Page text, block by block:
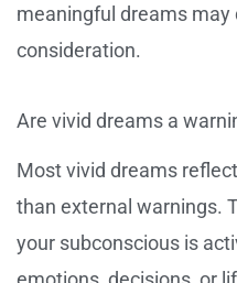
meaningful dreams may
consideration.
Are vivid dreams a
Most vivid dreams
than external warnings.
your subconscious is